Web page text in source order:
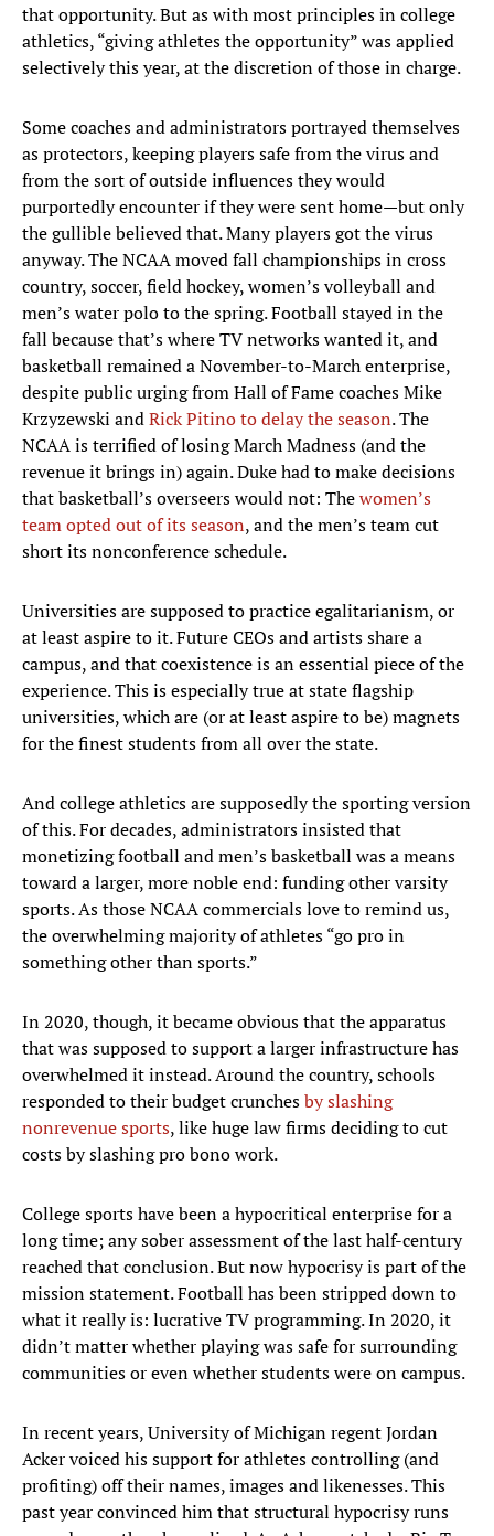
that opportunity. But as with most principles in college
athletics, “giving athletes the opportunity” was applied
selectively this year, at the discretion of those in charge.
Some coaches and administrators portrayed themselves
as protectors, keeping players safe from the virus and
from the sort of outside influences they would
purportedly encounter if they were sent home—but only
the gullible believed that. Many players got the virus
anyway. The NCAA moved fall championships in cross
country, soccer, field hockey, women’s volleyball and
men’s water polo to the spring. Football stayed in the
fall because that’s where TV networks wanted it, and
basketball remained a November-to-March enterprise,
despite public urging from Hall of Fame coaches Mike
Krzyzewski andRick Pitino to delay the season. The
NCAA is terrified of losing March Madness (and the
revenue it brings in) again. Duke had to make decisions
that basketball’s overseers would not: Thewomen’s
team opted out of its season, and the men’s team cut
short its nonconference schedule.
Universities are supposed to practice egalitarianism, or
at least aspire to it. Future CEOs and artists share a
campus, and that coexistence is an essential piece of the
experience. This is especially true at state flagship
universities, which are (or at least aspire to be) magnets
for the finest students from all over the state.
And college athletics are supposedly the sporting version
of this. For decades, administrators insisted that
monetizing football and men’s basketball was a means
toward a larger, more noble end: funding other varsity
sports. As those NCAA commercials love to remind us,
the overwhelming majority of athletes “go pro in
something other than sports.”
In 2020, though, it became obvious that the apparatus
that was supposed to support a larger infrastructure has
overwhelmed it instead. Around the country, schools
responded to their budget crunchesby slashing
nonrevenue sports, like huge law firms deciding to cut
costs by slashing pro bono work.
College sports have been a hypocritical enterprise for a
long time; any sober assessment of the last half-century
reached that conclusion. But now hypocrisy is part of the
mission statement. Football has been stripped down to
what it really is: lucrative TV programming. In 2020, it
didn’t matter whether playing was safe for surrounding
communities or even whether students were on campus.
In recent years, University of Michigan regent Jordan
Acker voiced his support for athletes controlling (and
profiting) off their names, images and likenesses. This
past year convinced him that structural hypocrisy runs